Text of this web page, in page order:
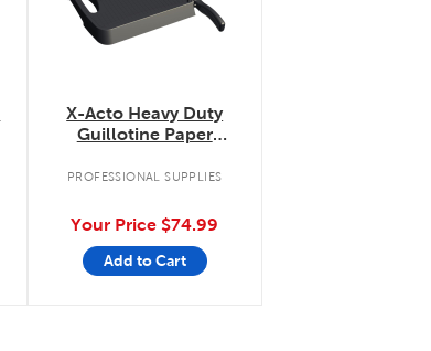
X-Acto Heavy Duty
Guillotine Paper
PROFESSIONAL SUPPLIES
Your Price $74.99
Add to Cart